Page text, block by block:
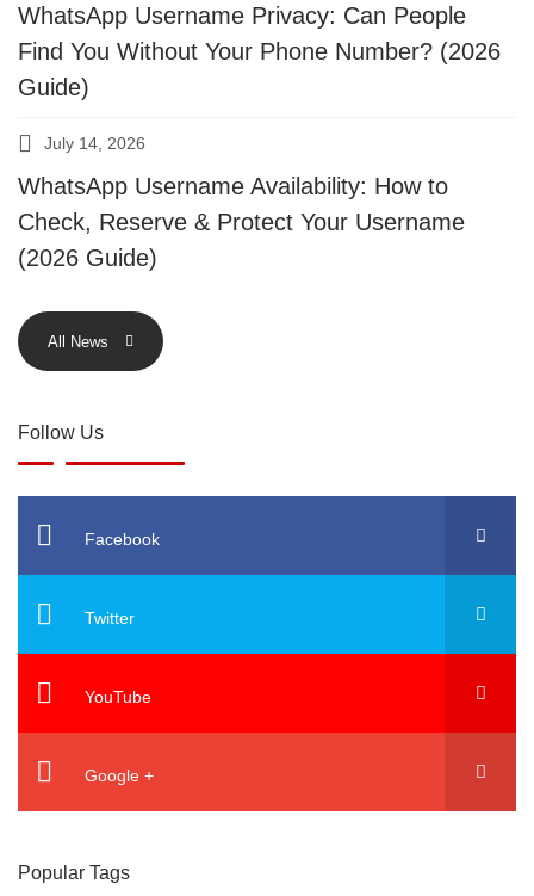
WhatsApp Username Privacy: Can People
Find You Without Your Phone Number? (2026
Guide)
July 14, 2026
WhatsApp Username Availability: How to
Check, Reserve & Protect Your Username
(2026 Guide)
All News
Follow Us
Facebook
Twitter
YouTube
Google +
Popular Tags